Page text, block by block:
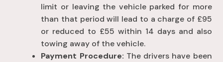
limit or leaving the vehicle parked for more
than that period will lead to a charge of £95
or reduced to £55 within 14 days and also
towing away of the vehicle.
Payment Procedure: The drivers have been